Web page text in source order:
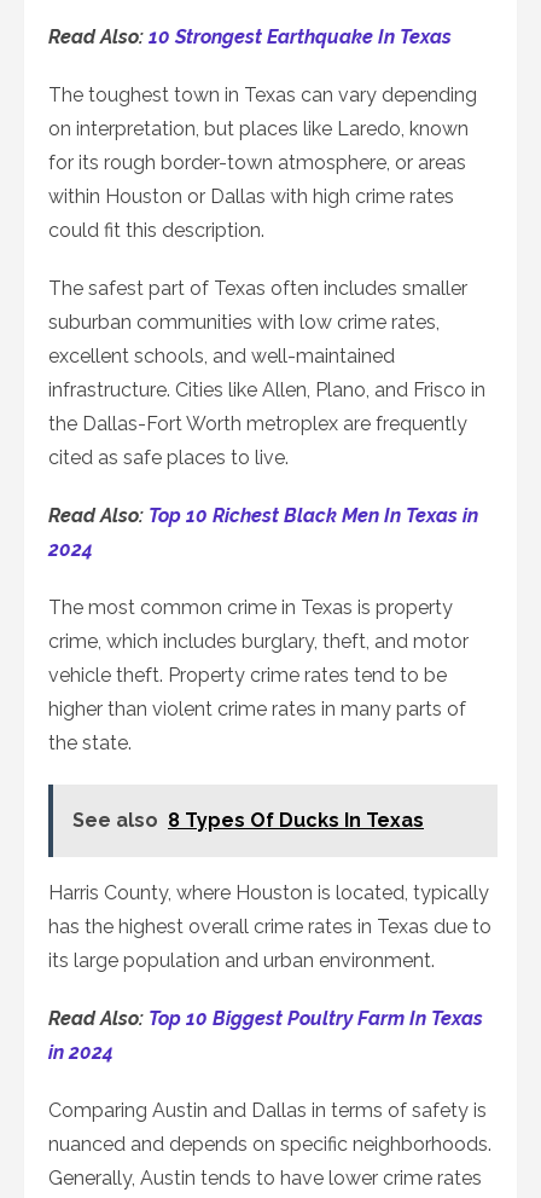
Read Also: 10 Strongest Earthquake In Texas
The toughest town in Texas can vary depending
on interpretation, but places like Laredo, known
for its rough border-town atmosphere, or areas
within Houston or Dallas with high crime rates
could fit this description.
The safest part of Texas often includes smaller
suburban communities with low crime rates,
excellent schools, and well-maintained
infrastructure. Cities like Allen, Plano, and Frisco in
the Dallas-Fort Worth metroplex are frequently
cited as safe places to live.
Read Also: Top 10 Richest Black Men In Texas in
2024
The most common crime in Texas is property
crime, which includes burglary, theft, and motor
vehicle theft. Property crime rates tend to be
higher than violent crime rates in many parts of
the state.
See also 8 Types Of Ducks In Texas
Harris County, where Houston is located, typically
has the highest overall crime rates in Texas due to
its large population and urban environment.
Read Also: Top 10 Biggest Poultry Farm In Texas
in 2024
Comparing Austin and Dallas in terms of safety is
nuanced and depends on specific neighborhoods.
Generally, Austin tends to have lower crime rates